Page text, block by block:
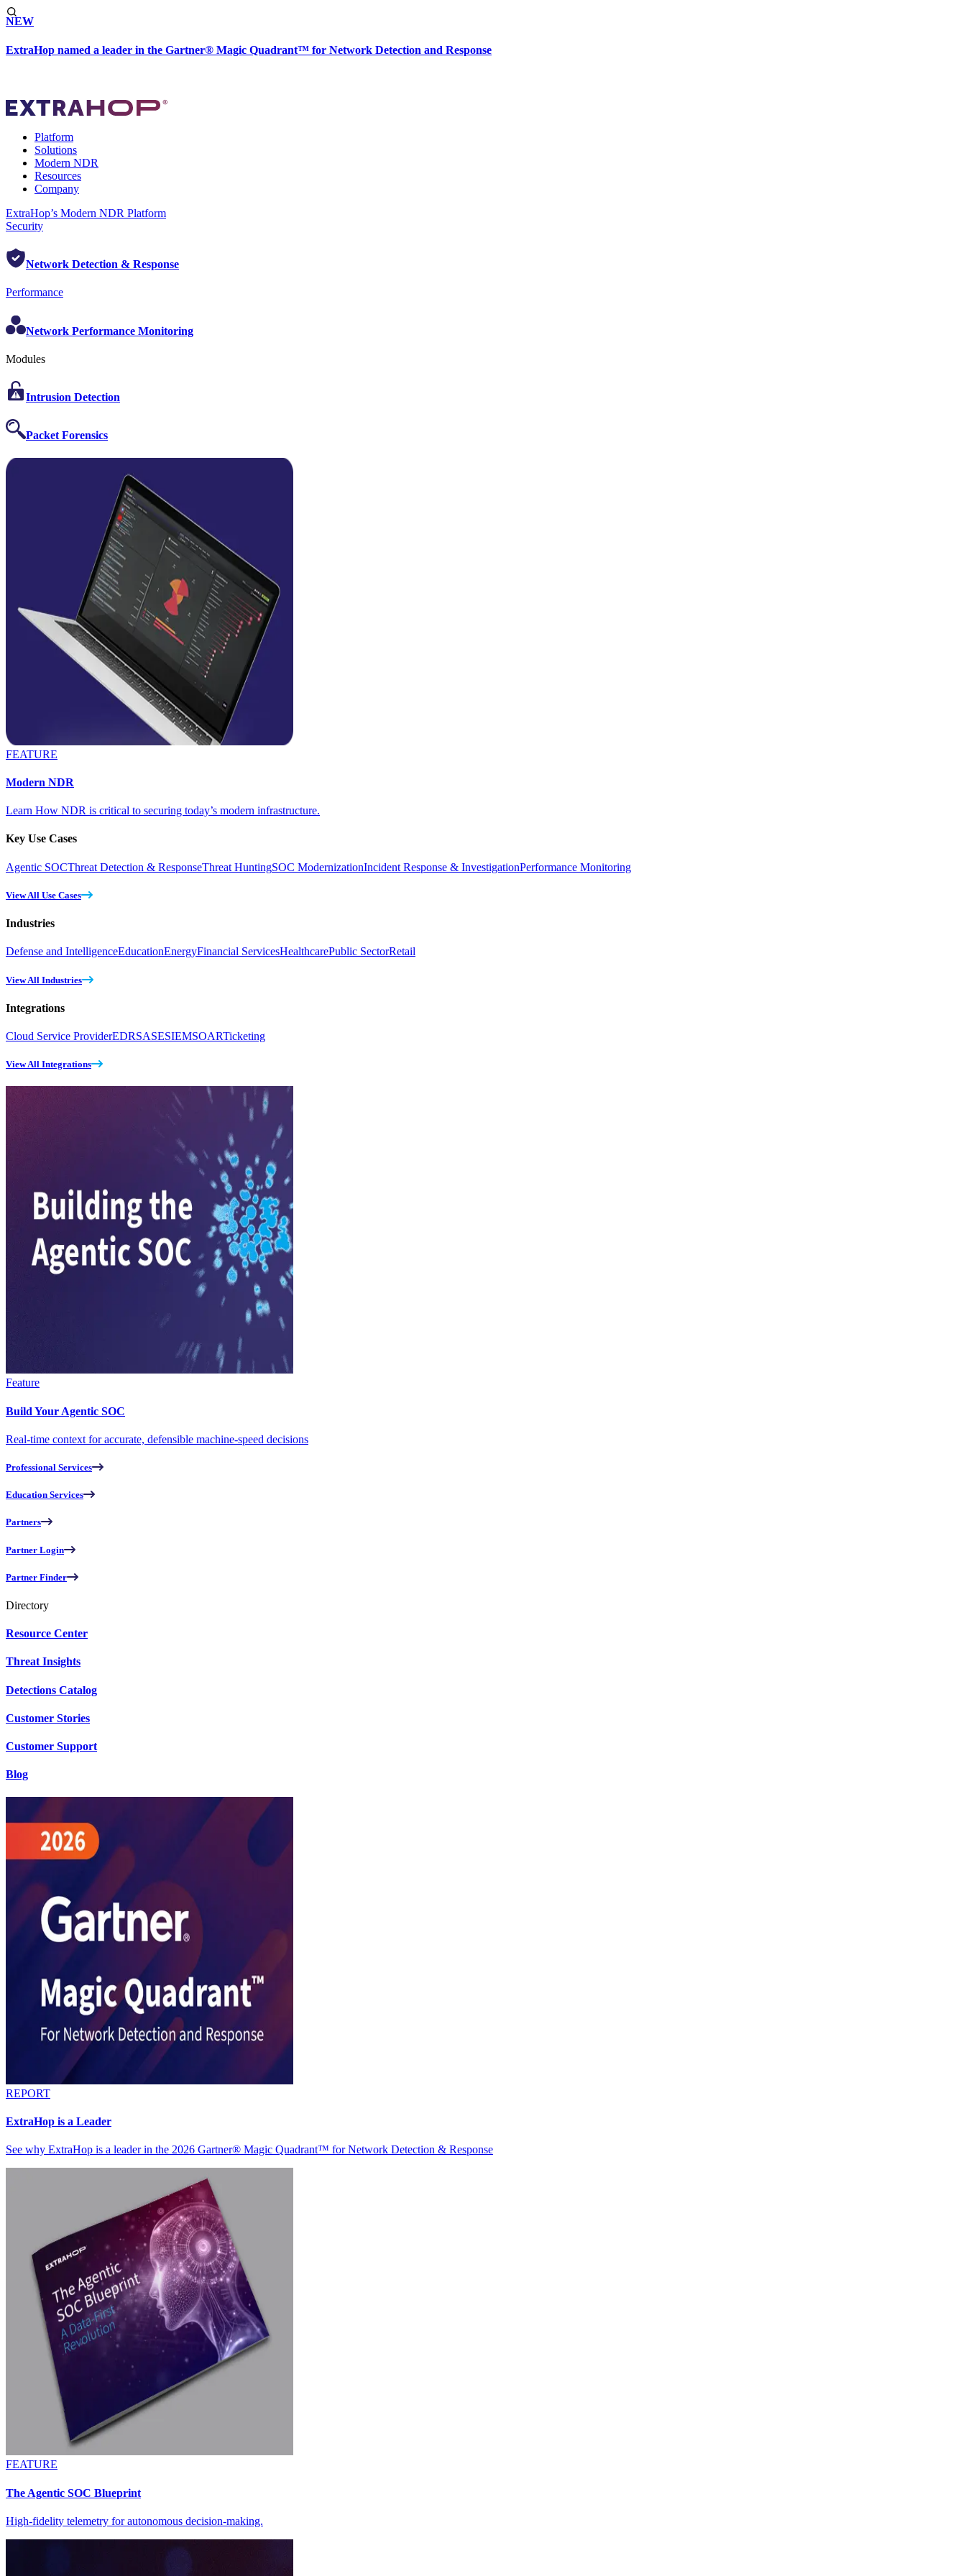
NEW
ExtraHop named a leader in the Gartner® Magic Quadrant™ for Network Detection and Response
Platform
Solutions
Modern NDR
Resources
Company
ExtraHop’s Modern NDR Platform
Security
Network Detection & Response
Performance
Network Performance Monitoring
Modules
Intrusion Detection
Packet Forensics
FEATURE
Modern NDR
Learn How NDR is critical to securing today’s modern infrastructure.
Key Use Cases
Agentic SOCThreat Detection & ResponseThreat HuntingSOC ModernizationIncident Response & InvestigationPerformance Monitoring
View All Use Cases
Industries
Defense and IntelligenceEducationEnergyFinancial ServicesHealthcarePublic SectorRetail
View All Industries
Integrations
Cloud Service ProviderEDRSASESIEMSOARTicketing
View All Integrations
Feature
Build Your Agentic SOC
Real-time context for accurate, defensible machine-speed decisions
Professional Services
Education Services
Partners
Partner Login
Partner Finder
Directory
Resource Center
Threat Insights
Detections Catalog
Customer Stories
Customer Support
Blog
REPORT
ExtraHop is a Leader
See why ExtraHop is a leader in the 2026 Gartner® Magic Quadrant™ for Network Detection & Response
FEATURE
The Agentic SOC Blueprint
High-fidelity telemetry for autonomous decision-making.